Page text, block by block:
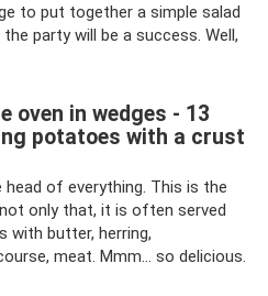
to put together a simple salad
party will be a success. Well,
oven in wedges - 13
potatoes with a crust
of everything. This is the
only that, it is often served
with butter, herring,
meat. Mmm... so delicious.